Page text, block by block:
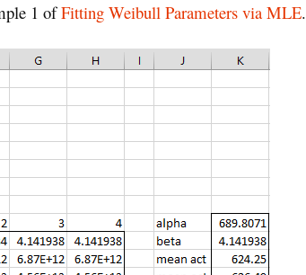
1 ofFitting Weibull Parameters via MLE.